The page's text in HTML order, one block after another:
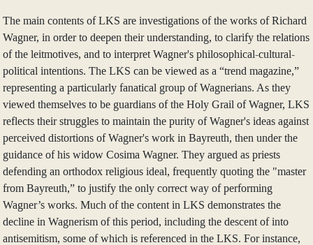
The main contents of LKS are investigations of the works of Richard
Wagner, in order to deepen their understanding, to clarify the relations
of the leitmotives, and to interpret Wagner's philosophical-cultural-
political intentions. The LKS can be viewed as a “trend magazine,”
representing a particularly fanatical group of Wagnerians. As they
viewed themselves to be guardians of the Holy Grail of Wagner, LKS
reflects their struggles to maintain the purity of Wagner's ideas against
perceived distortions of Wagner's work in Bayreuth, then under the
guidance of his widow Cosima Wagner. They argued as priests
defending an orthodox religious ideal, frequently quoting the "master
from Bayreuth,” to justify the only correct way of performing
Wagner’s works. Much of the content in LKS demonstrates the
decline in Wagnerism of this period, including the descent of into
antisemitism, some of which is referenced in the LKS. For instance,